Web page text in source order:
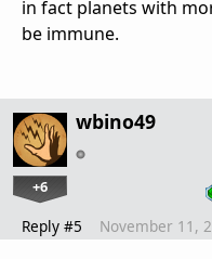
in fact planets with
be immune.
wbino49
+6
Reply #5 November 11,